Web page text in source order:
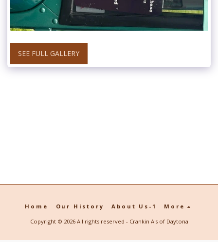
SEE FULL GALLERY
Home Our History About Us-1 More
Copyright © 2026 All rights reserved - Crankin A's of Daytona